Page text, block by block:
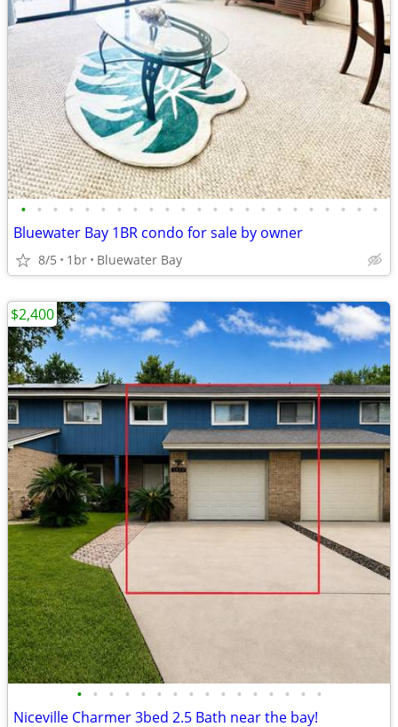
• • • • • • • • • • • • • • • • • • • • • • •
Bluewater Bay 1BR condo for sale by owner
8/5 1br Bluewater Bay
• • • • • • • • • • • • • • • •
Niceville Charmer 3bed 2.5 Bath near the bay!
$2,400